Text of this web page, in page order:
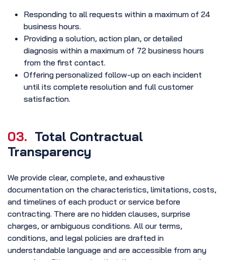
Responding to all requests within a maximum of 24
business hours.
Providing a solution, action plan, or detailed
diagnosis within a maximum of 72 business hours
from the first contact.
Offering personalized follow-up on each incident
until its complete resolution and full customer
satisfaction.
03. Total Contractual
Transparency
We provide clear, complete, and exhaustive
documentation on the characteristics, limitations, costs,
and timelines of each product or service before
contracting. There are no hidden clauses, surprise
charges, or ambiguous conditions. All our terms,
conditions, and legal policies are drafted in
understandable language and are accessible from any